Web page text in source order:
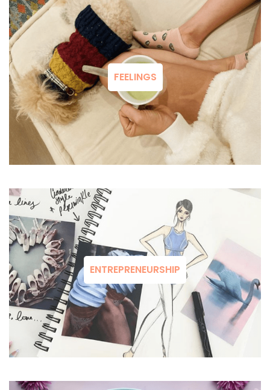
FEELINGS
ENTREPRENEURSHIP